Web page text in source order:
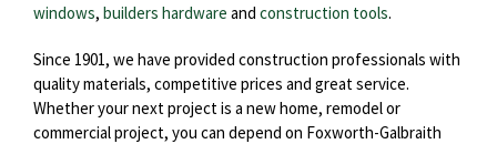
windows, builders hardware and construction tools.
Since 1901, we have provided construction professionals with
quality materials, competitive prices and great service.
Whether your next project is a new home, remodel or
commercial project, you can depend on Foxworth-Galbraith